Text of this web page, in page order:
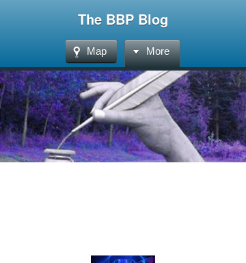
The BBP Blog
Map More